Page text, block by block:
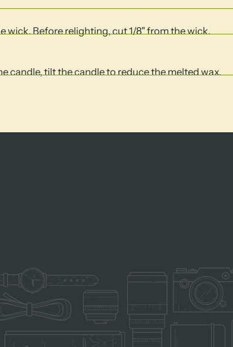
wick. Before relighting, cut 1/8" from the wick.
candle, tilt the candle to reduce the melted wax.